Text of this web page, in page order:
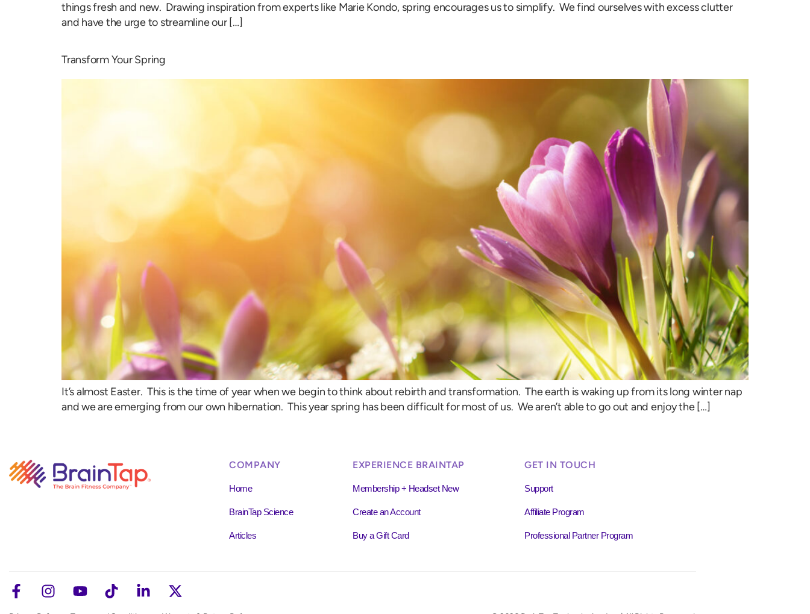
things fresh and new. Drawing inspiration from experts like Marie Kondo, spring encourages us to simplify. We find ourselves with excess clutter
and have the urge to streamline our […]
Transform Your Spring
It’s almost Easter. This is the time of year when we begin to think about rebirth and transformation. The earth is waking up from its long winter nap
and we are emerging from our own hibernation. This year spring has been difficult for most of us. We aren’t able to go out and enjoy the […]
COMPANY
Home
BrainTap Science
Articles
EXPERIENCE BRAINTAP
Membership + Headset New
Create an Account
Buy a Gift Card
GET IN TOUCH
Support
Affiliate Program
Professional Partner Program